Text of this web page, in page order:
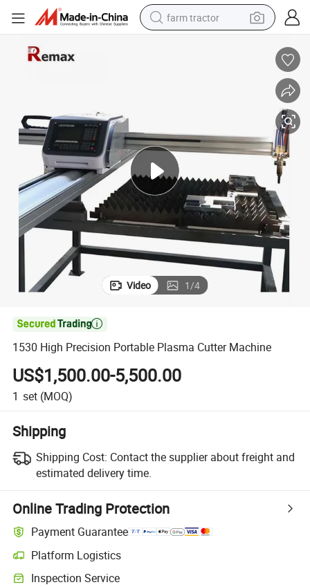
farm tractor
earbud
dirt bike
smart phone
Video 1/4

1530 High Precision Portable Plasma Cutter Machine
US$1,500.00-5,500.00
1 set (MOQ)
Shipping
Shipping Cost: Contact the supplier about freight and
estimated delivery time.
Online Trading Protection
Payment Guarantee
Platform Logistics
Inspection Service